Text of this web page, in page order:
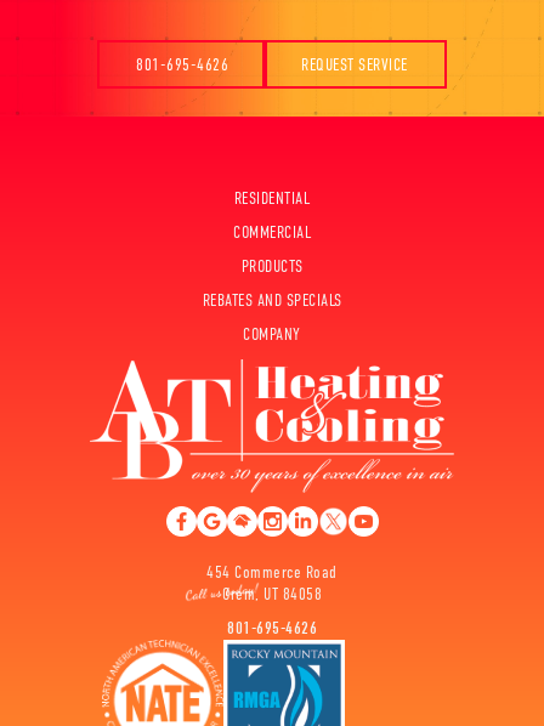
801-695-4626 REQUEST SERVICE
801-695-4626
454 Commerce Road
Orem, UT 84058
RESIDENTIAL
COMMERCIAL
PRODUCTS
REBATES AND SPECIALS
COMPANY